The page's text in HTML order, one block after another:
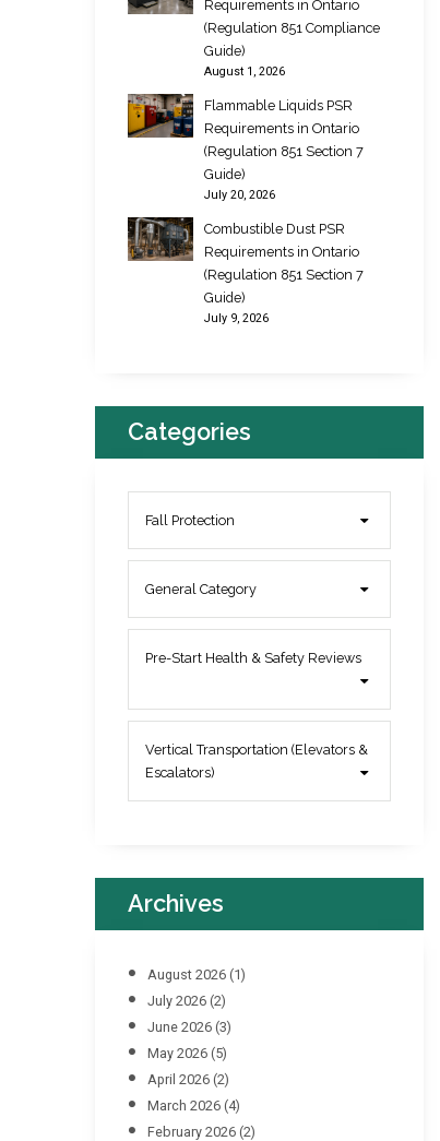
Requirements in Ontario
(Regulation 851 Compliance
Guide)
August 1, 2026
Flammable Liquids PSR
Requirements in Ontario
(Regulation 851 Section 7
Guide)
July 20, 2026
Combustible Dust PSR
Requirements in Ontario
(Regulation 851 Section 7
Guide)
July 9, 2026
Categories
Fall Protection
General Category
Pre-Start Health & Safety Reviews
Vertical Transportation (Elevators &
Escalators)
Archives
August 2026 (1)
July 2026 (2)
June 2026 (3)
May 2026 (5)
April 2026 (2)
March 2026 (4)
February 2026 (2)